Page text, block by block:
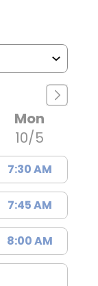
Mon
10/5
7:30 AM
7:45 AM
8:00 AM